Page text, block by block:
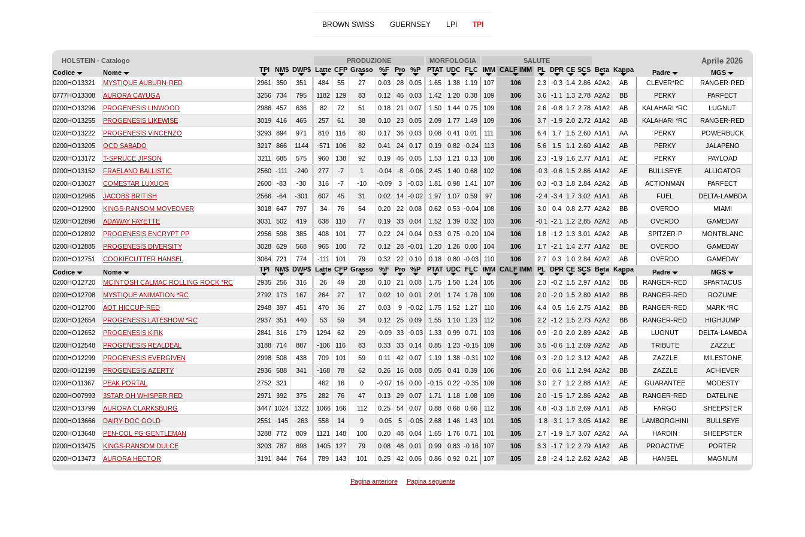
BROWN SWISS GUERNSEY LPI TPI
HOLSTEIN - Catalogo PRODUZIONE MORFOLOGIA SALUTE Aprile 2026
Codice Nome TPI NM$ DWP$ Latte CFP Grasso %F Pro %P PTAT UDC FLC IMM CALF IMM PL DPR CE SCS Beta Kappa Padre
MGS
0200HO13321
MYSTIQUE AUBURN-RED 2961 350 351 484 55 27 0.03 28 0.05 1.65 1.38 1.19 107 106 2.3 -0.3 1.4 2.86 A2A2 AB CLEVER*RC
RANGER-RED
0777HO13308
AURORA CAYUGA 3256 734 795 1182 129 83 0.12 46 0.03 1.42 1.20 0.38 109 106 3.6 -1.1 1.3 2.78 A2A2 BB PERKY
PARFECT
0200HO13296
PROGENESIS LINWOOD 2986 457 636 82 72 51 0.18 21 0.07 1.50 1.44 0.75 109 106 2.6 -0.8 1.7 2.78 A1A2 AB KALAHARI *RC
LUGNUT
0200HO13255
PROGENESIS LIKEWISE 3019 416 465 257 61 38 0.10 23 0.05 2.09 1.77 1.49 109 106 3.7 -1.9 2.0 2.72 A1A2 AB KALAHARI *RC
RANGER-RED
0200HO13222
PROGENESIS VINCENZO 3293 894 971 810 116 80 0.17 36 0.03 0.08 0.41 0.01 111 106 6.4 1.7 1.5 2.60 A1A1 AA PERKY
POWERBUCK
0200HO13205
OCD SABADO 3217 866 1144 -571 106 82 0.41 24 0.17 0.19 0.82 -0.24 113 106 5.6 1.5 1.1 2.60 A1A2 AB PERKY
JALAPENO
0200HO13172
T-SPRUCE JIPSON 3211 685 575 960 138 92 0.19 46 0.05 1.53 1.21 0.13 108 106 2.3 -1.9 1.6 2.77 A1A1 AE PERKY
PAYLOAD
0200HO13152
FRAELAND BALLISTIC 2560 -111 -240 277 -7 1 -0.04 -8 -0.06 2.45 1.40 0.68 102 106 -0.3 -0.6 1.5 2.86 A1A2 AE BULLSEYE
ALLIGATOR
0200HO13027
COMESTAR LUXUOR 2600 -83 -30 316 -7 -10 -0.09 3 -0.03 1.81 0.98 1.41 107 106 0.3 -0.3 1.8 2.84 A2A2 AB ACTIONMAN
PARFECT
0200HO12965
JACOBS BRITISH 2566 -64 -301 607 45 31 0.02 14 -0.02 1.97 1.07 0.59 97 106 -2.4 -3.4 1.7 3.02 A1A1 AB FUEL
DELTA-LAMBDA
0200HO12900
KINGS-RANSOM MOVEOVER 3018 647 797 34 76 54 0.20 22 0.08 0.62 0.53 -0.04 108 106 3.0 0.4 0.8 2.77 A2A2 BB OVERDO
MIAMI
0200HO12898
ADAWAY FAYETTE 3031 502 419 638 110 77 0.19 33 0.04 1.52 1.39 0.32 103 106 -0.1 -2.1 1.2 2.85 A2A2 AB OVERDO
GAMEDAY
0200HO12892
PROGENESIS ENCRYPT PP 2956 598 385 408 101 77 0.22 24 0.04 0.53 0.75 -0.20 104 106 1.8 -1.2 1.3 3.01 A2A2 AB SPITZER-P
MONTBLANC
0200HO12885
PROGENESIS DIVERSITY 3028 629 568 965 100 72 0.12 28 -0.01 1.20 1.26 0.00 104 106 1.7 -2.1 1.4 2.77 A1A2 BE OVERDO
GAMEDAY
0200HO12751
COOKIECUTTER HANSEL 3064 721 774 -111 101 79 0.32 22 0.10 0.18 0.80 -0.03 110 106 2.7 0.3 1.0 2.84 A2A2 AB OVERDO
GAMEDAY
Codice
Nome TPI NM$ DWP$ Latte CFP Grasso %F Pro %P PTAT UDC FLC IMM CALF IMM PL DPR CE SCS Beta Kappa Padre
MGS
0200HO12720
MCINTOSH CALMAC ROLLING ROCK *RC 2935 256 316 26 49 28 0.10 21 0.08 1.75 1.50 1.24 105 106 2.3 -0.2 1.5 2.97 A1A2 BB RANGER-RED
SPARTACUS
0200HO12708
MYSTIQUE ANIMATION *RC 2792 173 167 264 27 17 0.02 10 0.01 2.01 1.74 1.76 109 106 2.0 -2.0 1.5 2.80 A1A2 BB RANGER-RED
ROZUME
0200HO12700
AOT HICCUP-RED 2948 397 451 470 36 27 0.03 9 -0.02 1.75 1.52 1.27 110 106 4.4 0.5 1.6 2.75 A1A2 BB RANGER-RED
MARK *RC
0200HO12654
PROGENESIS LATESHOW *RC 2937 351 440 53 59 34 0.12 25 0.09 1.55 1.10 1.23 112 106 2.2 -1.2 1.5 2.73 A2A2 BB RANGER-RED
HIGHJUMP
0200HO12652
PROGENESIS KIRK 2841 316 179 1294 62 29 -0.09 33 -0.03 1.33 0.99 0.71 103 106 0.9 -2.0 2.0 2.89 A2A2 AB LUGNUT
DELTA-LAMBDA
0200HO12548
PROGENESIS REALDEAL 3188 714 887 -106 116 83 0.33 33 0.14 0.85 1.23 -0.15 109 106 3.5 -0.6 1.1 2.69 A2A2 AB TRIBUTE
ZAZZLE
0200HO12299
PROGENESIS EVERGIVEN 2998 508 438 709 101 59 0.11 42 0.07 1.19 1.38 -0.31 102 106 0.3 -2.0 1.2 3.12 A2A2 AB ZAZZLE
MILESTONE
0200HO12199
PROGENESIS AZERTY 2936 588 341 -168 78 62 0.26 16 0.08 0.05 0.41 0.39 106 106 2.0 0.6 1.1 2.94 A2A2 BB ZAZZLE
ACHIEVER
0200HO11367
PEAK PORTAL 2752 321 462 16 0 -0.07 16 0.00 -0.15 0.22 -0.35 109 106 3.0 2.7 1.2 2.88 A1A2 AE GUARANTEE
MODESTY
0200HO07993
3STAR OH WHISPER RED 2971 392 375 282 76 47 0.13 29 0.07 1.71 1.18 1.08 109 106 2.0 -1.5 1.7 2.86 A2A2 AB RANGER-RED
DATELINE
0200HO13799
AURORA CLARKSBURG 3447 1024 1322 1066 166 112 0.25 54 0.07 0.88 0.68 0.66 112 105 4.8 -0.3 1.8 2.69 A1A1 AB FARGO
SHEEPSTER
0200HO13666
DAIRY-DOC GOLD 2551 -145 -263 558 14 9 -0.05 5 -0.05 2.68 1.46 1.43 101 105 -1.8 -3.1 1.7 3.05 A1A2 BE LAMBORGHINI
BULLSEYE
0200HO13648
PEN-COL PG GENTLEMAN 3288 772 809 1121 148 100 0.20 48 0.04 1.65 1.76 0.71 101 105 2.7 -1.9 1.7 3.07 A2A2 AA HARDIN
SHEEPSTER
0200HO13475
KINGS-RANSOM DULCE 3203 787 698 1405 127 79 0.08 48 0.01 0.99 0.83 -0.16 107 105 3.3 -1.7 1.2 2.79 A1A2 AB PROACTIVE
PORTER
0200HO13473
AURORA HECTOR 3191 844 764 789 143 101 0.25 42 0.06 0.86 0.92 0.21 107 105 2.8 -2.4 1.2 2.82 A2A2 AB HANSEL MAGNUM
Pagina anteriore Pagina seguente